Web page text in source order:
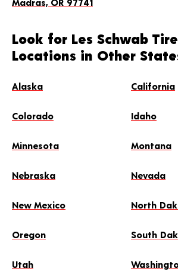
Look for Les Schwab
Locations in Other
Alaska California
Colorado Idaho
Minnesota Montana
Nebraska Nevada
New Mexico North
Oregon South
Utah